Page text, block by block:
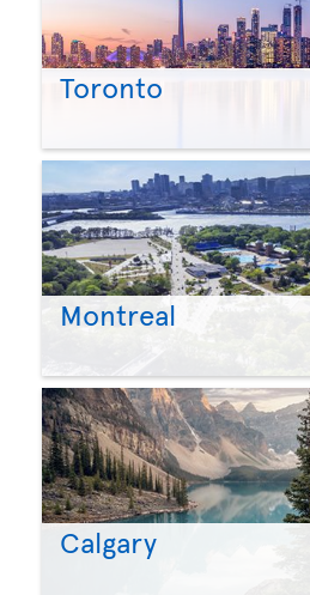
Toronto
Montreal
Calgary